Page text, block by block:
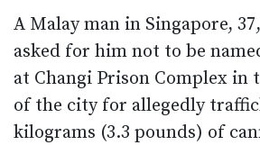
A Malay man in Singapore,
asked for him not to be
at Changi Prison Complex in
of the city for allegedly
kilograms (3.3 pounds) of